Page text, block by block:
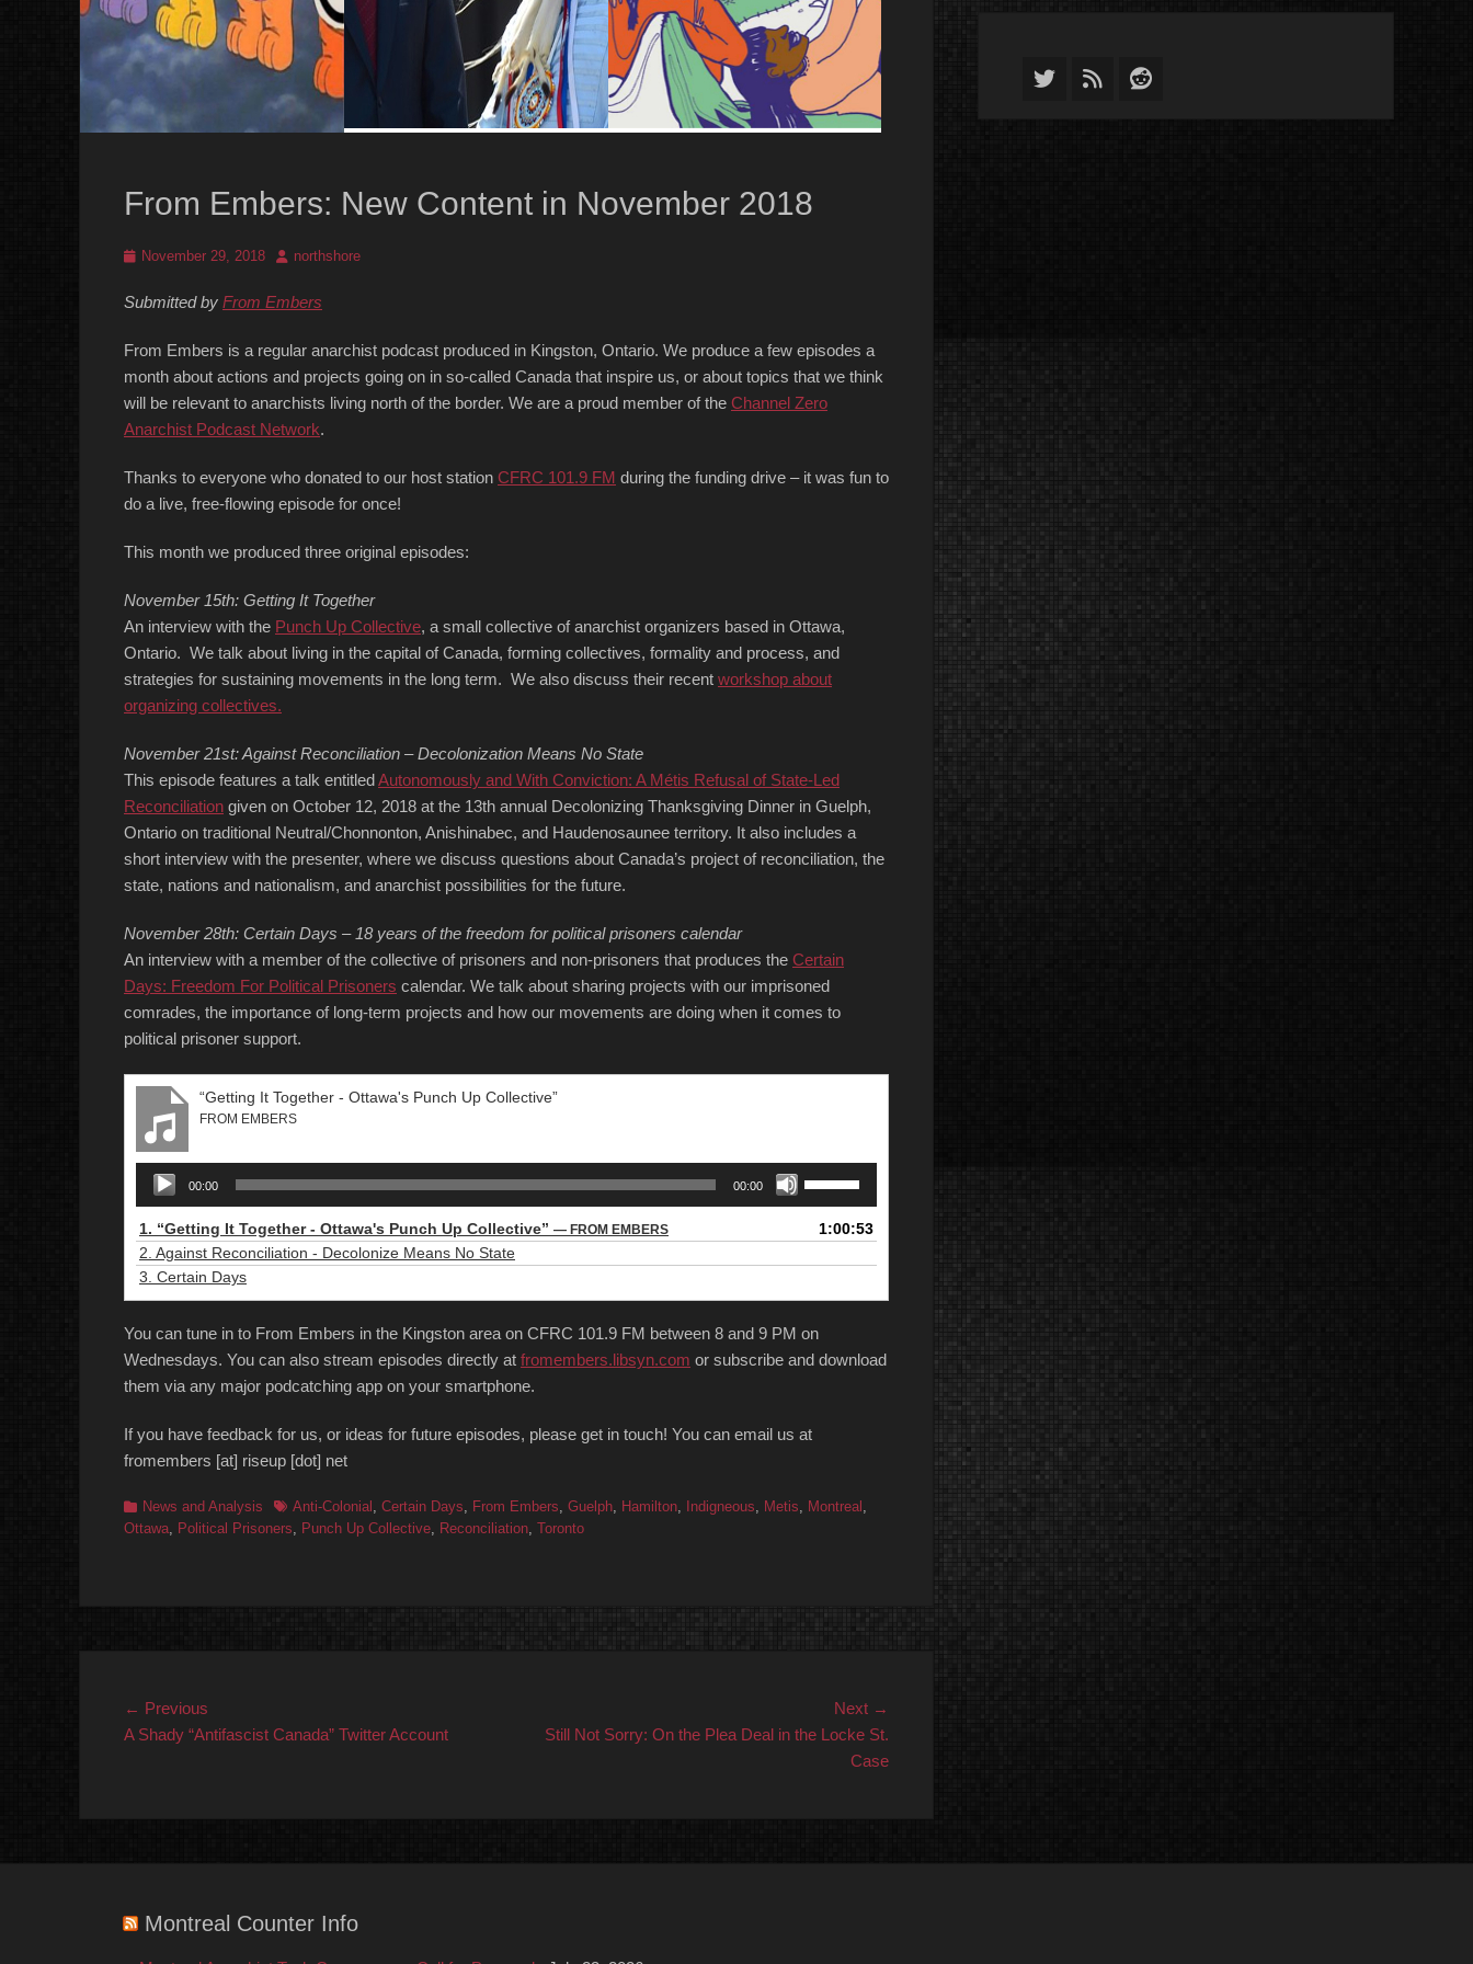
From Embers: New Content in November 2018
PostedNovember 29, 2018 Authornorthshore
Submitted by From Embers
From Embers is a regular anarchist podcast produced in Kingston, Ontario. We produce a few episodes a
month about actions and projects going on in so-called Canada that inspire us, or about topics that we think
will be relevant to anarchists living north of the border. We are a proud member of the Channel Zero
Anarchist Podcast Network.
Thanks to everyone who donated to our host station CFRC 101.9 FM during the funding drive – it was fun to
do a live, free-flowing episode for once!
This month we produced three original episodes:
November 15th: Getting It Together
An interview with the Punch Up Collective, a small collective of anarchist organizers based in Ottawa,
Ontario. We talk about living in the capital of Canada, forming collectives, formality and process, and
strategies for sustaining movements in the long term. We also discuss their recent workshop about
organizing collectives.
November 21st: Against Reconciliation – Decolonization Means No State
This episode features a talk entitledAutonomously and With Conviction: A Métis Refusal of State-Led
Reconciliation given on October 12, 2018 at the 13th annual Decolonizing Thanksgiving Dinner in Guelph,
Ontario on traditional Neutral/Chonnonton, Anishinabec, and Haudenosaunee territory. It also includes a
short interview with the presenter, where we discuss questions about Canada’s project of reconciliation, the
state, nations and nationalism, and anarchist possibilities for the future.
November 28th: Certain Days – 18 years of the freedom for political prisoners calendar
An interview with a member of the collective of prisoners and non-prisoners that produces the Certain
Days: Freedom For Political Prisoners calendar. We talk about sharing projects with our imprisoned
comrades, the importance of long-term projects and how our movements are doing when it comes to
political prisoner support.
“Getting It Together - Ottawa's Punch Up Collective”
FROM EMBERS
Audio
Player
00:00 00:00
keys
to
decrease
volume.
1. “Getting It Together - Ottawa's Punch Up Collective” — FROM EMBERS
1:00:53
2. Against Reconciliation - Decolonize Means No State
3. Certain Days
You can tune in to From Embers in the Kingston area on CFRC 101.9 FM between 8 and 9 PM on
Wednesdays. You can also stream episodes directly at fromembers.libsyn.com or subscribe and download
them via any major podcatching app on your smartphone.
If you have feedback for us, or ideas for future episodes, please get in touch! You can email us at
fromembers [at] riseup [dot] net
Categories
News and Analysis TagsAnti-Colonial , Certain Days, From Embers, Guelph, Hamilton, Indigneous, Metis, Montreal ,
Ottawa, Political Prisoners, Punch Up Collective, Reconciliation, Toronto
Post
navigation
← Previous
post:
A Shady “Antifascist Canada” Twitter Account
Next →
Still Not Sorry: On the Plea Deal in the Locke St.
Case
Twitter
FeedReddit
Montreal Counter Info